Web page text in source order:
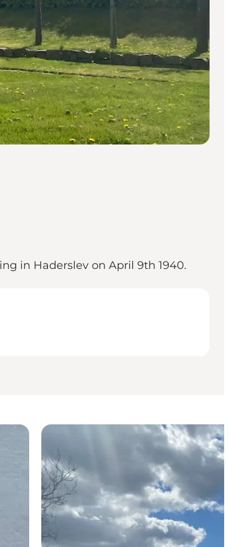
in Haderslev on April 9th 1940.